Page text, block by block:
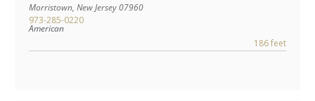
Morristown, New Jersey07960
973-285-0220
American
186 feet